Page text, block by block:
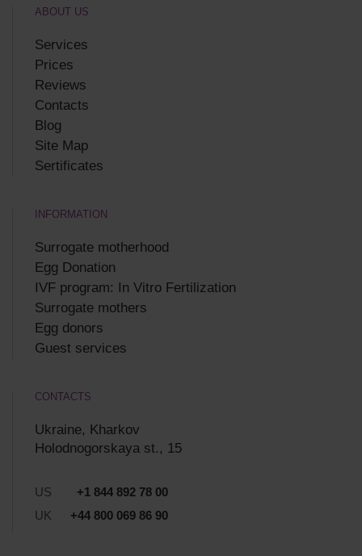
ABOUT US
Services
Prices
Reviews
Contacts
Blog
Site Map
Sertificates
INFORMATION
Surrogate motherhood
Egg Donation
IVF program: In Vitro Fertilization
Surrogate mothers
Egg donors
Guest services
CONTACTS
Ukraine, Kharkov
Holodnogorskaya st., 15
US
+1 844 892 78 00
UK
+44 800 069 86 90